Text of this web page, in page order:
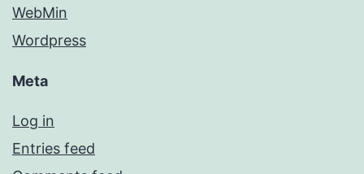
WebMin
Wordpress
Meta
Log in
Entries feed